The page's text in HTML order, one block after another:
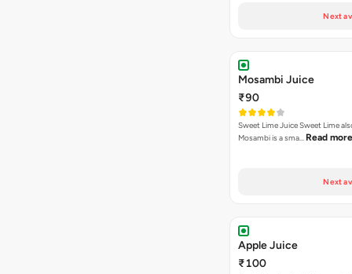
Next
Mosambi Juice
₹90
Sweet Lime Juice Sweet Lime
Mosambi is a sma… Read more
Next
Apple Juice
₹100